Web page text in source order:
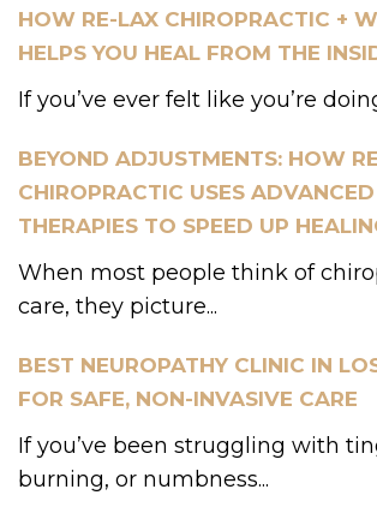
HOW RE-LAX CHIROPRACTIC +
HELPS YOU HEAL FROM THE
If you’ve ever felt like you’re
BEYOND ADJUSTMENTS: HOW
CHIROPRACTIC USES ADVANCED
THERAPIES TO SPEED UP
When most people think of
care, they picture...
BEST NEUROPATHY CLINIC IN
FOR SAFE, NON-INVASIVE CARE
If you’ve been struggling with
burning, or numbness...